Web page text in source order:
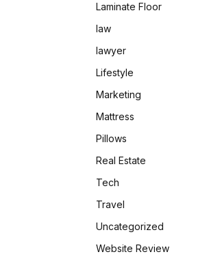
Laminate Floor
law
lawyer
Lifestyle
Marketing
Mattress
Pillows
Real Estate
Tech
Travel
Uncategorized
Website Review